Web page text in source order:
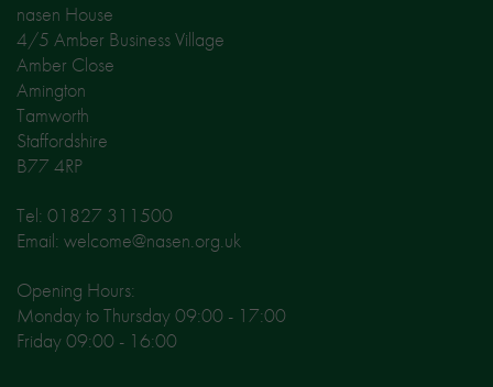
nasen House
4/5 Amber Business Village
Amber Close
Amington
Tamworth
Staffordshire
B77 4RP
Tel: 01827 311500
Email: welcome@nasen.org.uk
Opening Hours:
Monday to Thursday 09:00 - 17:00
Friday 09:00 - 16:00